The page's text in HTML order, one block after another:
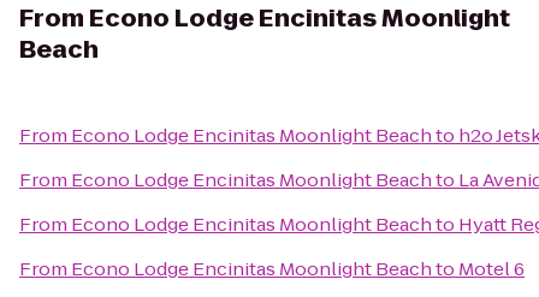
From Econo Lodge Encinitas Moonlight
Beach
From Econo Lodge Encinitas Moonlight Beachto h2o
From Econo Lodge Encinitas Moonlight Beachto La
From Econo Lodge Encinitas Moonlight Beachto Hyatt
From Econo Lodge Encinitas Moonlight Beachto Motel 6